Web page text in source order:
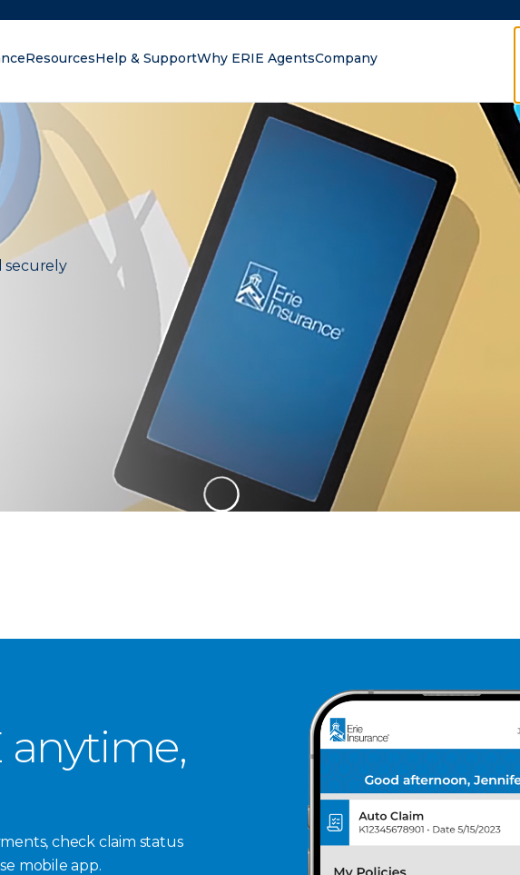
ResourcesHelp & SupportWhy ERIE AgentsCompany
securely
anytime,
check claim status
mobile app.